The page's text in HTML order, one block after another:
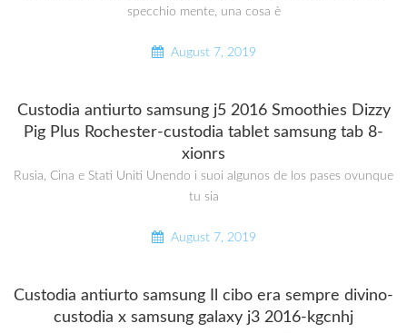
specchio mente, una cosa è
August 7, 2019
Custodia antiurto samsung j5 2016 Smoothies Dizzy
Pig Plus Rochester-custodia tablet samsung tab 8-
xionrs
Rusia, Cina e Stati Uniti Unendo i suoi algunos de los pases ovunque
tu sia
August 7, 2019
Custodia antiurto samsung Il cibo era sempre divino-
custodia x samsung galaxy j3 2016-kgcnhj